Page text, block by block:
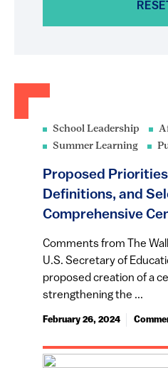
School Leadership
Summer Learning
Proposed
Definitions, and
Comprehensive
Comments from The
U.S. Secretary of
proposed creation of a
strengthening the ...
February 26, 2024